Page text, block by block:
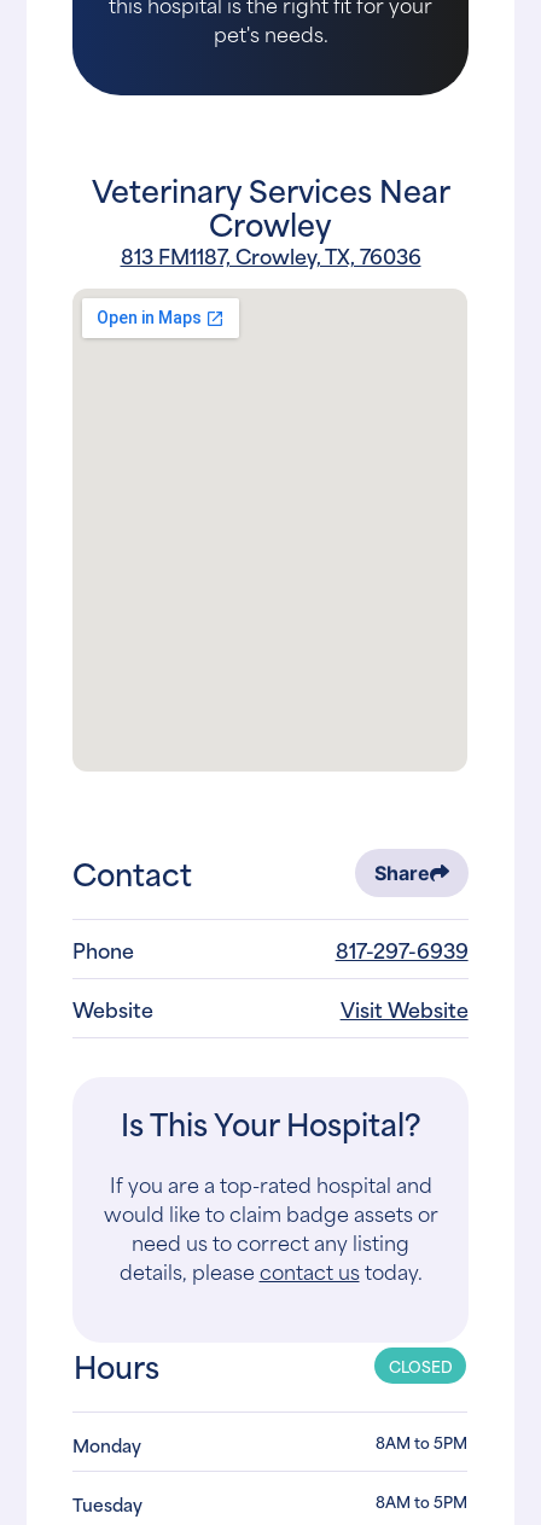
pet's needs.
Veterinary Services Near
Crowley
813 FM1187, Crowley, TX, 76036
Contact Share
Phone
817-297-6939
Website
Visit Website
Is This Your Hospital?
If you are a top-rated hospital and
would like to claim badge assets or
need us to correct any listing
details, pleasecontact ustoday.
Hours CLOSED
Monday 8AM to 5PM
Tuesday 8AM to 5PM